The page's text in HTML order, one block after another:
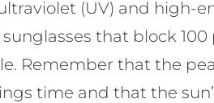
(UV) and high-
that block
Remember that the
time and that the